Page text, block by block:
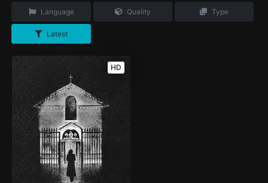
Language Quality Type
Latest
HD